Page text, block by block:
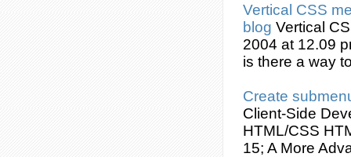
Vertical CSS
blog Vertical
2004 at 12.09
is there a way
Create
Client-Side
HTML/CSS
15; A More